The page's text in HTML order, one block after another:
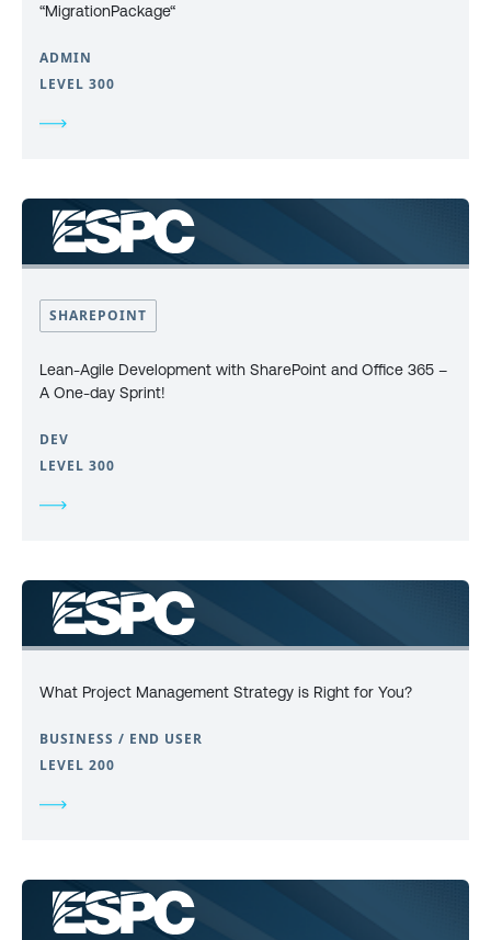
“MigrationPackage“
ADMIN
LEVEL 300
SHAREPOINT
Lean-Agile Development with SharePoint and Office 365 –
A One-day Sprint!
DEV
LEVEL 300
What Project Management Strategy is Right for You?
BUSINESS / END USER
LEVEL 200